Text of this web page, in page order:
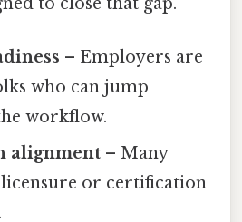
– Employers are
who can jump
workflow.
alignment – Many
or certification